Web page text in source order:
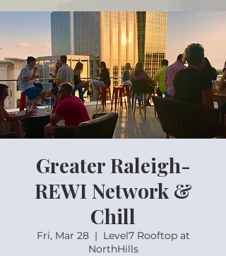
Greater Raleigh-
REWI Network &
Chill
Fri, Mar 28
  |
Level7 Rooftop at
NorthHills